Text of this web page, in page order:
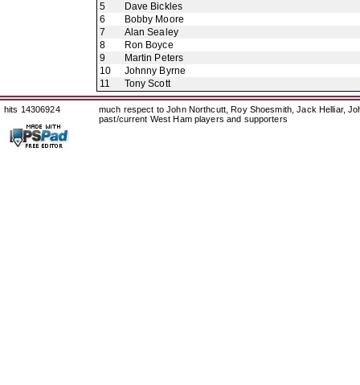
5
Dave Bickles
6
Bobby Moore
7
Alan Sealey
8
Ron Boyce
9
Martin Peters
10
Johnny Byrne
11
Tony Scott
hits 14306924
much respect to John Northcutt, Roy Shoesmith, Jack Helliar,
past/current West Ham players and supporters